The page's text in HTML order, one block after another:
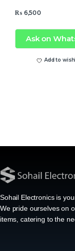
₨6,500
Ask on
Add to
Sohail Electronics is
We pride ourselves on
items, catering to the